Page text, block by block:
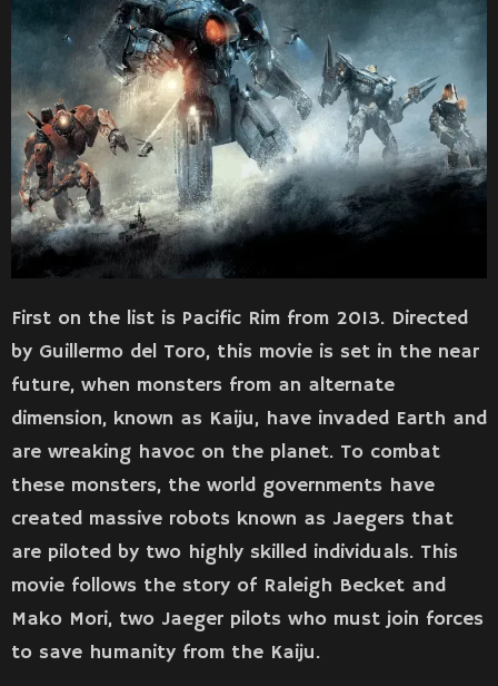
First on the list is Pacific Rim from 2013. Directed
by Guillermo del Toro, this movie is set in the near
future, when monsters from an alternate
dimension, known as Kaiju, have invaded Earth and
are wreaking havoc on the planet. To combat
these monsters, the world governments have
created massive robots known as Jaegers that
are piloted by two highly skilled individuals. This
movie follows the story of Raleigh Becket and
Mako Mori, two Jaeger pilots who must join forces
to save humanity from the Kaiju.